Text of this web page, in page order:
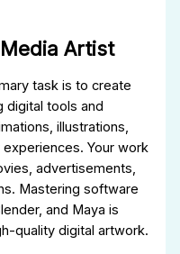
Artist
task is to create
digital tools and
illustrations,
Your work
advertisements,
Mastering software
and Maya is
quality digital artwork.